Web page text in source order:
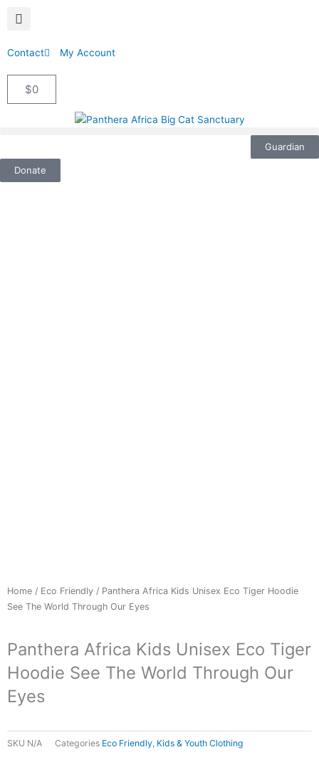
Contact My Account
$0Cart
Guardian
Donate
Home / Eco Friendly / Panthera Africa Kids Unisex Eco Tiger Hoodie
See The World Through Our Eyes
Panthera Africa Kids Unisex Eco Tiger
Hoodie See The World Through Our
Eyes
SKU N/A Categories Eco Friendly, Kids & Youth Clothing